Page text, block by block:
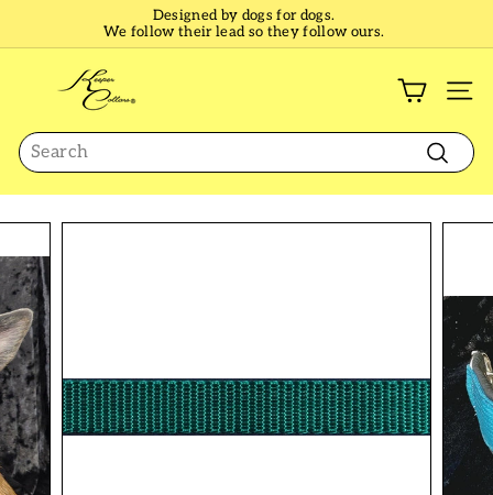
Pause
slideshow
Designed by dogs for dogs.
We follow their lead so they follow ours.
p
e
r
C
o
l
l
a
r
s
Search
Search